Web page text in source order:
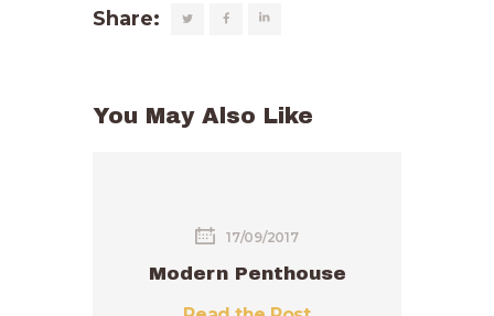
Share:
You May Also Like
17/09/2017
Modern Penthouse